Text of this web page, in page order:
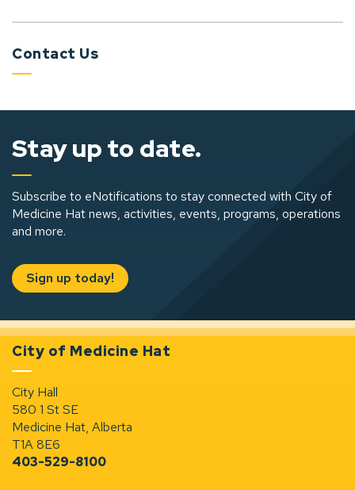
Contact Us
Stay up to date.
Subscribe to eNotifications to stay connected with City of
Medicine Hat news, activities, events, programs, operations
and more.
Sign up today!
City of Medicine Hat
City Hall
580 1 St SE
Medicine Hat, Alberta
T1A 8E6
403-529-8100